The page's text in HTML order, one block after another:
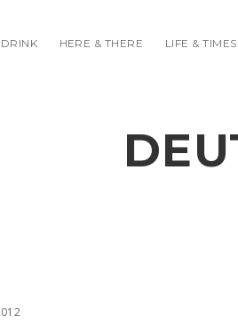
HERE & THERE LIFE & TIMES